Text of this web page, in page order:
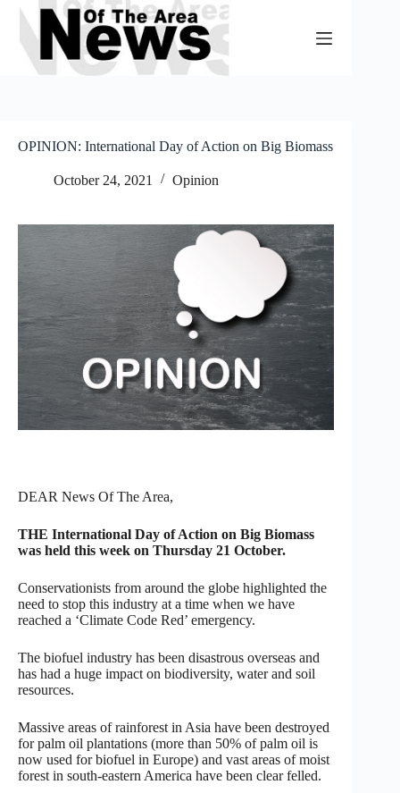
Skip
content
OPINION: International Day of Action on Big Biomass
October 24, 2021 Opinion
DEAR News Of The Area,
THE International Day of Action on Big Biomass
was held this week on Thursday 21 October.
Conservationists from around the globe highlighted the
need to stop this industry at a time when we have
reached a ‘Climate Code Red’ emergency.
The biofuel industry has been disastrous overseas and
has had a huge impact on biodiversity, water and soil
resources.
Massive areas of rainforest in Asia have been destroyed
for palm oil plantations (more than 50% of palm oil is
now used for biofuel in Europe) and vast areas of moist
forest in south-eastern America have been clear felled.